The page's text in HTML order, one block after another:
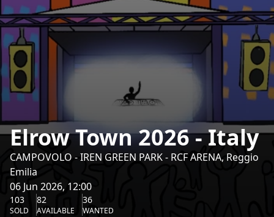
Elrow Town 2026 - Italy
CAMPOVOLO - IREN GREEN PARK - RCF ARENA, Reggio
Emilia
06 Jun 2026, 12:00
103
SOLD
82
AVAILABLE
36
WANTED